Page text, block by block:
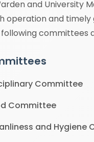
and University
operation and timely
committees
Committee
Committee
and Hygiene